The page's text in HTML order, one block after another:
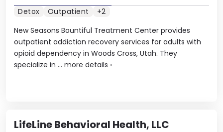
New Seasons Bountiful Treatment Center provides
outpatient addiction recovery services for adults with
opioid dependency in Woods Cross, Utah. They
specialize in ... more details ›
Detox Outpatient +2
LifeLine Behavioral Health, LLC